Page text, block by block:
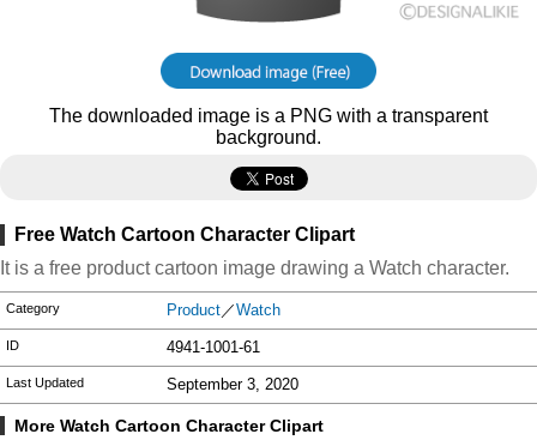
The downloaded image is a PNG with a transparent
background.
Free Watch Cartoon Character Clipart
It is a free product cartoon image drawing a Watch character.
Category Product／Watch
ID 4941-1001-61
Last Updated September 3, 2020
More Watch Cartoon Character Clipart